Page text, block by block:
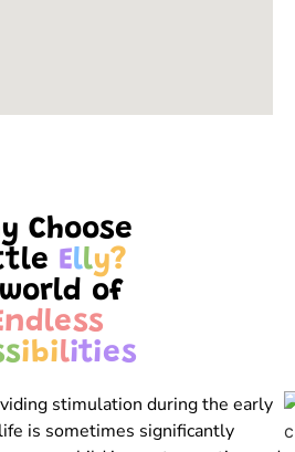
Choose
Elly?
of
ndless
sibilities
stimulation during the early
is sometimes significantly